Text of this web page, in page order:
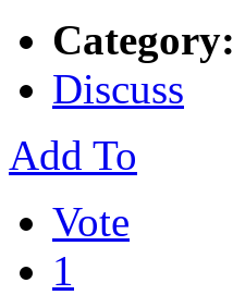
Category:
Discuss
Add To
Vote
1